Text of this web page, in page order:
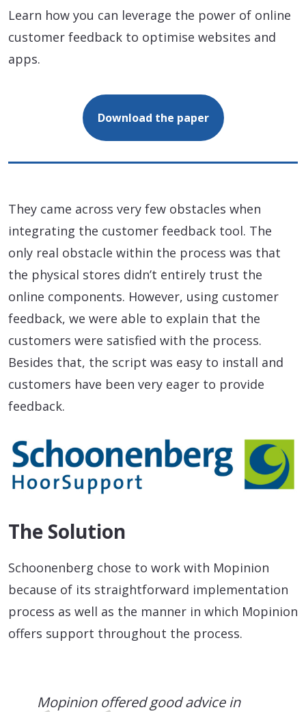
Learn how you can leverage the power of online
customer feedback to optimise websites and
apps.
Download the paper
They came across very few obstacles when
integrating the customer feedback tool. The
only real obstacle within the process was that
the physical stores didn’t entirely trust the
online components. However, using customer
feedback, we were able to explain that the
customers were satisfied with the process.
Besides that, the script was easy to install and
customers have been very eager to provide
feedback.
The Solution
Schoonenberg chose to work with Mopinion
because of its straightforward implementation
process as well as the manner in which Mopinion
offers support throughout the process.
Mopinion offered good advice in